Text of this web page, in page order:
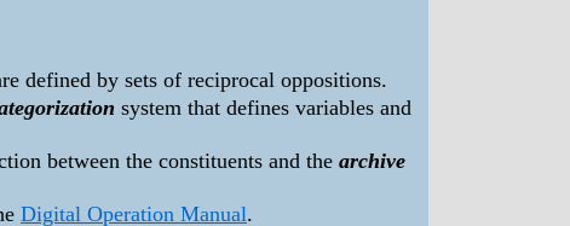
defined by sets of reciprocal oppositions.
system that defines variables and
between the constituents and the archive
Digital Operation Manual.